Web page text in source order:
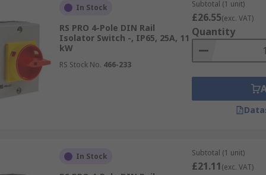
designed for single-phase electrical systems, where
small commercial applications where the electrical load is
designed for three-phase electrical systems, where
used in industrial, commercial, and larger residential
In Stock
RS PRO 4-Pole DIN Rail
Isolator Switch -, IP65, 25A, 11
kW
RS Stock No. 466-233
Subtotal (1 unit)
£26.55(exc. VAT)
Quantity
In Stock Subtotal (1 unit)
£21.11(exc. VAT)